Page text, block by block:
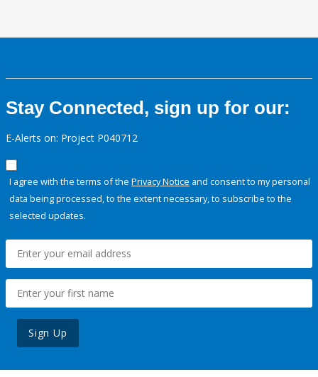
Stay Connected, sign up for our:
E-Alerts on: Project P040712
I agree with the terms of the Privacy Notice and consent to my personal
data being processed, to the extent necessary, to subscribe to the
selected updates.
Sign Up